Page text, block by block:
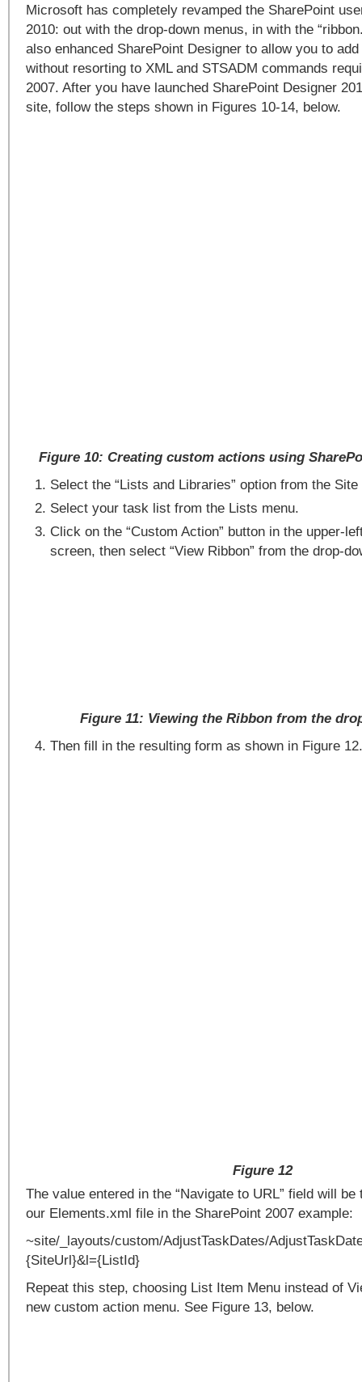
Microsoft has completely revamped the SharePoint
2010: out with the drop-down menus, in with the
also enhanced SharePoint Designer to allow you to
without resorting to XML and STSADM commands
2007. After you have launched SharePoint Designer
site, follow the steps shown in Figures 10-14, below.
Figure 10: Creating custom actions using
Select the “Lists and Libraries” option from the
Select your task list from the Lists menu.
Click on the “Custom Action” button in the upper-
screen, then select “View Ribbon” from the drop-
Figure 11: Viewing the Ribbon from the
Then fill in the resulting form as shown in Figure 12.
Figure 12
The value entered in the “Navigate to URL” field will
our Elements.xml file in the SharePoint 2007 example:
~site/_layouts/custom/AdjustTaskDates/
{SiteUrl}&l={ListId}
Repeat this step, choosing List Item Menu instead of
new custom action menu. See Figure 13, below.